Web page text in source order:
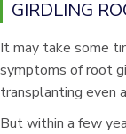
GIRDLING
It may take some
symptoms of root
transplanting even
But within a few